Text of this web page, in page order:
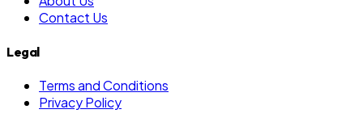
Contact Us
Legal
Terms and Conditions
Privacy Policy